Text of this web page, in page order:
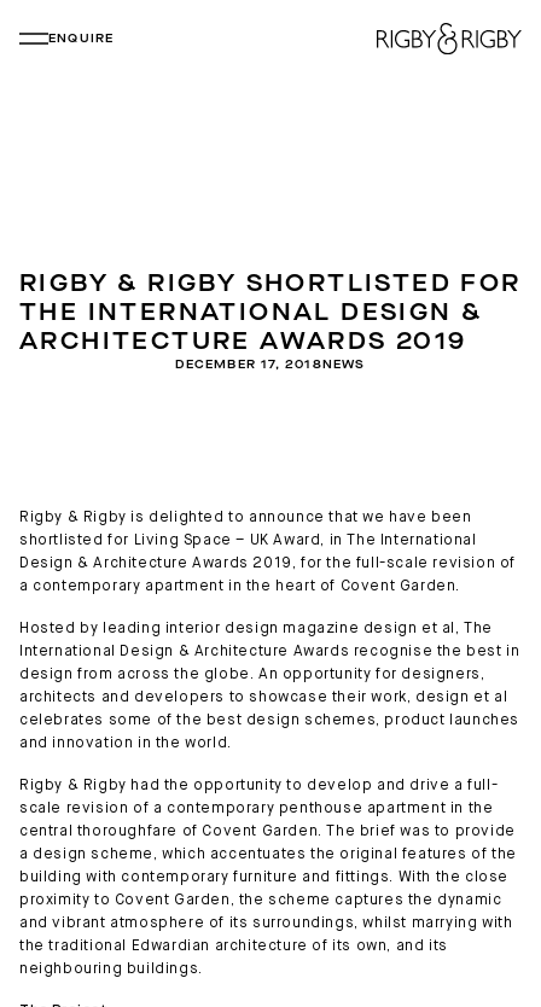
ENQUIRE
RIGBY & RIGBY SHORTLISTED FOR
THE INTERNATIONAL DESIGN &
ARCHITECTURE AWARDS 2019
DECEMBER 17, 2018 NEWS
Rigby & Rigby is delighted to announce that we have been
shortlisted for Living Space – UK Award, in The International
Design & Architecture Awards 2019, for the full-scale revision of
a contemporary apartment in the heart of Covent Garden.
Hosted by leading interior design magazine design et al, The
International Design & Architecture Awards recognise the best in
design from across the globe. An opportunity for designers,
architects and developers to showcase their work, design et al
celebrates some of the best design schemes, product launches
and innovation in the world.
Rigby & Rigby had the opportunity to develop and drive a full-
scale revision of a contemporary penthouse apartment in the
central thoroughfare of Covent Garden. The brief was to provide
a design scheme, which accentuates the original features of the
building with contemporary furniture and fittings. With the close
proximity to Covent Garden, the scheme captures the dynamic
and vibrant atmosphere of its surroundings, whilst marrying with
the traditional Edwardian architecture of its own, and its
neighbouring buildings.